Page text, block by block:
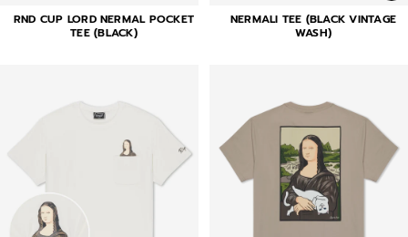
RND CUP LORD NERMAL POCKET
TEE (BLACK)
NERMALI TEE (BLACK VINTAGE
WASH)